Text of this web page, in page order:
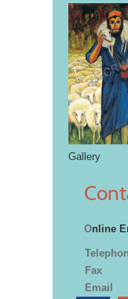
Gallery
Online
Fax
Email